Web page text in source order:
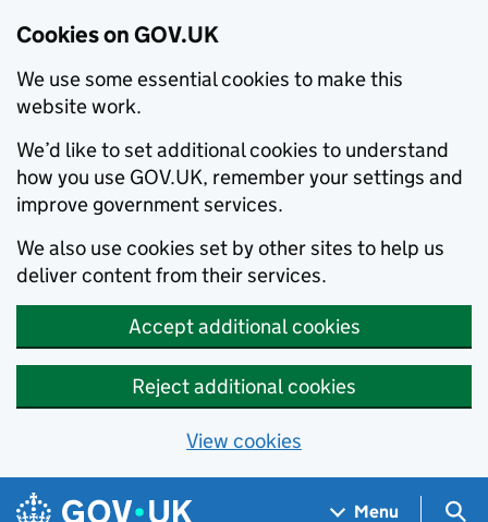
Cookies on GOV.UK
We use some essential cookies to make this
website work.
We’d like to set additional cookies to understand
how you use GOV.UK, remember your settings and
improve government services.
We also use cookies set by other sites to help us
deliver content from their services.
Accept additional cookies
Reject additional cookies
View cookies
Skip to main content
Navigation menu
Menu